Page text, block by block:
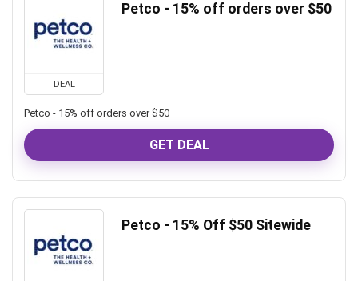
DEAL
Petco - 15% off orders over $50
Petco - 15% off orders over $50
GET DEAL
Petco - 15% Off $50 Sitewide